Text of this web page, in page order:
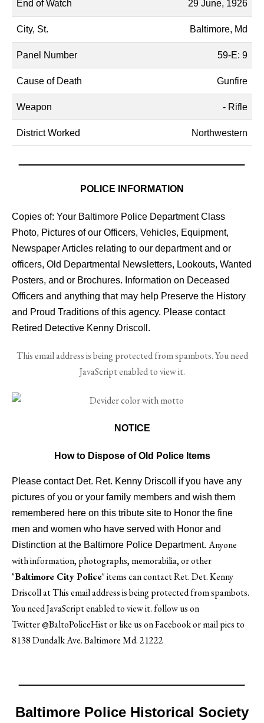
End of Watch 29 June, 1926
City, St. Baltimore, Md
Panel Number 59-E: 9
Cause of Death Gunfire
Weapon - Rifle
District Worked Northwestern
POLICE INFORMATION
Copies of: Your Baltimore Police Department Class
Photo, Pictures of our Officers, Vehicles, Equipment,
Newspaper Articles relating to our department and or
officers, Old Departmental Newsletters, Lookouts, Wanted
Posters, and or Brochures. Information on Deceased
Officers and anything that may help Preserve the History
and Proud Traditions of this agency. Please contact
Retired Detective Kenny Driscoll.
This email address is being protected from spambots. You need
JavaScript enabled to view it.
NOTICE
How to Dispose of Old Police Items
Please contact Det. Ret. Kenny Driscoll if you have any
pictures of you or your family members and wish them
remembered here on this tribute site to Honor the fine
men and women who have served with Honor and
Distinction at the Baltimore Police Department. Anyone
with information, photographs, memorabilia, or other
"Baltimore City Police" items can contact Ret. Det. Kenny
Driscoll atThis email address is being protected from spambots.
You need JavaScript enabled to view it.follow us on
Twitter@BaltoPoliceHistor like us on Facebook or mail pics to
8138 Dundalk Ave. Baltimore Md. 21222
Baltimore Police Historical Society